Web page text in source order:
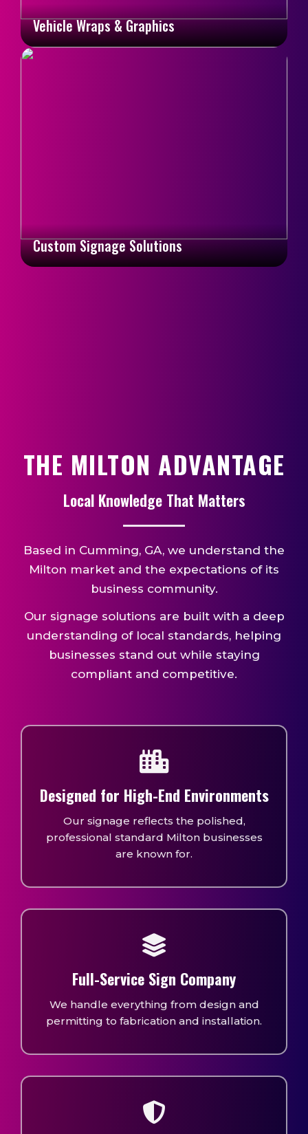
Vehicle Wraps & Graphics
Custom Signage Solutions
THE MILTON ADVANTAGE
Local Knowledge That Matters
Based in Cumming, GA, we understand the
Milton market and the expectations of its
business community.
Our signage solutions are built with a deep
understanding of local standards, helping
businesses stand out while staying
compliant and competitive.
Designed for High-End Environments
Our signage reflects the polished,
professional standard Milton businesses
are known for.
Full-Service Sign Company
We handle everything from design and
permitting to fabrication and installation.